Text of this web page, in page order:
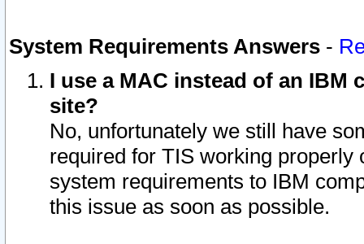
System Requirements Answers -
I use a MAC instead of an IBM
site?
No, unfortunately we still have
required for TIS working
system requirements to IBM
this issue as soon as possible.